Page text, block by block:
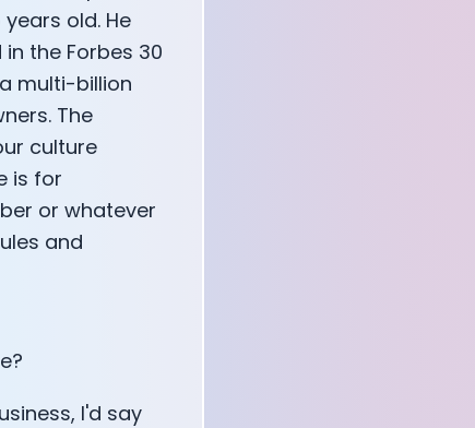
old. He
the Forbes 30
multi-billion
The
culture
is for
or whatever
and
I'd say